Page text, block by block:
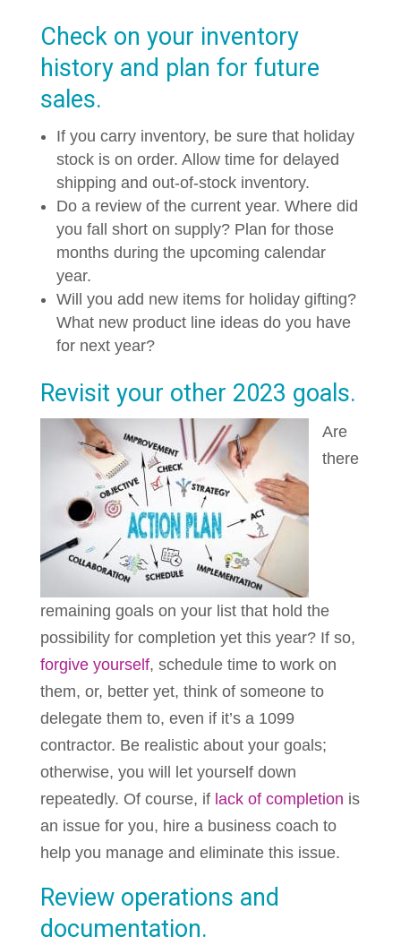
Check on your inventory
history and plan for future
sales.
If you carry inventory, be sure that holiday
stock is on order. Allow time for delayed
shipping and out-of-stock inventory.
Do a review of the current year. Where did
you fall short on supply? Plan for those
months during the upcoming calendar
year.
Will you add new items for holiday gifting?
What new product line ideas do you have
for next year?
Revisit your other 2023 goals.
Are
there
remaining goals on your list that hold the
possibility for completion yet this year? If so,
forgive yourself, schedule time to work on
them, or, better yet, think of someone to
delegate them to, even if it’s a 1099
contractor. Be realistic about your goals;
otherwise, you will let yourself down
repeatedly. Of course, if lack of completion is
an issue for you, hire a business coach to
help you manage and eliminate this issue.
Review operations and
documentation.